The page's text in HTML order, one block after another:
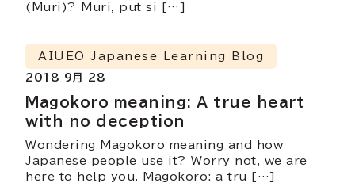
(Muri)? Muri, put si […]
Magokoro meaning: A true heart
with no deception
AIUEO Japanese Learning Blog
2018 9月 28
Wondering Magokoro meaning and how
Japanese people use it? Worry not, we are
here to help you. Magokoro: a tru […]